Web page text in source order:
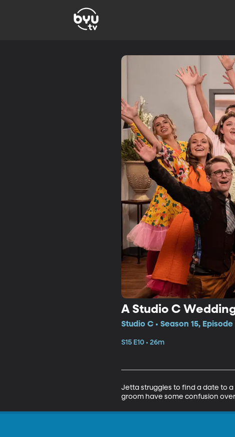
A Studio C
Studio C • Season 15, Episode
S15 E10 • 26m
Jetta struggles to find a date to
groom have some confusion